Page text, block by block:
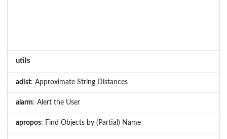
utils
adist: Approximate String Distances
alarm: Alert the User
apropos: Find Objects by (Partial) Name